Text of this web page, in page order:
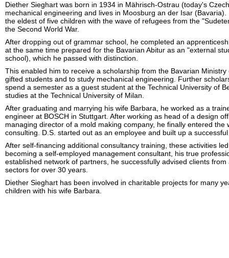
Diether Sieghart was born in 1934 in Mährisch-Ostrau (today's
mechanical engineering and lives in Moosburg an der Isar
the eldest of five children with the wave of refugees from the
the Second World War.
After dropping out of grammar school, he completed an
at the same time prepared for the Bavarian Abitur as an "external
school), which he passed with distinction.
This enabled him to receive a scholarship from the Bavarian
gifted students and to study mechanical engineering. Further
spend a semester as a guest student at the Technical University of
studies at the Technical University of Milan.
After graduating and marrying his wife Barbara, he worked as a
engineer at BOSCH in Stuttgart. After working as head of a design
managing director of a mold making company, he finally entered the
consulting. D.S. started out as an employee and built up a
After self-financing additional consultancy training, these activities
becoming a self-employed management consultant, his true
established network of partners, he successfully advised clients
sectors for over 30 years.
Diether Sieghart has been involved in charitable projects for many
children with his wife Barbara.